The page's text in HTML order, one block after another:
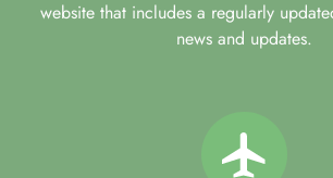
website that includes a regularly
news and updates.